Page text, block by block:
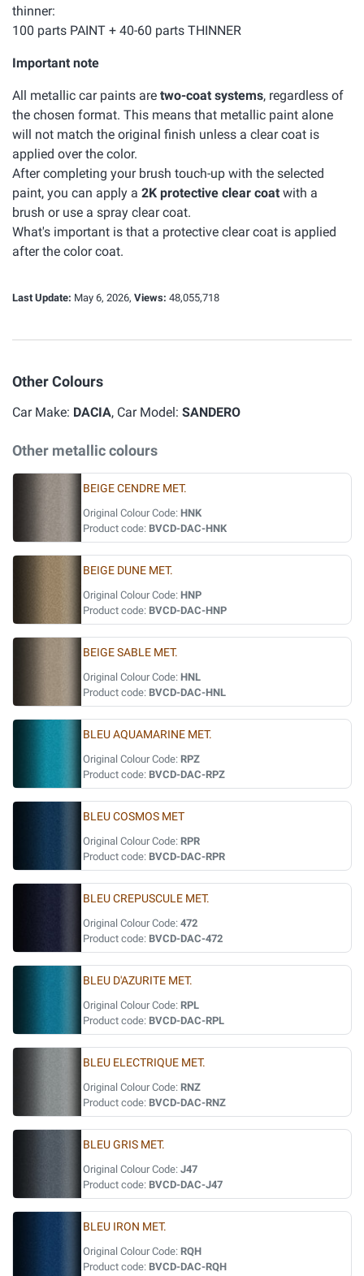
thinner:
100 parts PAINT + 40-60 parts THINNER
Important note
All metallic car paints are two-coat systems, regardless of
the chosen format. This means that metallic paint alone
will not match the original finish unless a clear coat is
applied over the color.
After completing your brush touch-up with the selected
paint, you can apply a 2K protective clear coat with a
brush or use a spray clear coat.
What's important is that a protective clear coat is applied
after the color coat.
Last Update: May 6, 2026, Views: 48,055,718
Other Colours
Car Make: DACIA, Car Model: SANDERO
Other metallic colours
BEIGE CENDRE MET.
Original Colour Code: HNK
Product code: BVCD-DAC-HNK
BEIGE DUNE MET.
Original Colour Code: HNP
Product code: BVCD-DAC-HNP
BEIGE SABLE MET.
Original Colour Code: HNL
Product code: BVCD-DAC-HNL
BLEU AQUAMARINE MET.
Original Colour Code: RPZ
Product code: BVCD-DAC-RPZ
BLEU COSMOS MET
Original Colour Code: RPR
Product code: BVCD-DAC-RPR
BLEU CREPUSCULE MET.
Original Colour Code: 472
Product code: BVCD-DAC-472
BLEU D'AZURITE MET.
Original Colour Code: RPL
Product code: BVCD-DAC-RPL
BLEU ELECTRIQUE MET.
Original Colour Code: RNZ
Product code: BVCD-DAC-RNZ
BLEU GRIS MET.
Original Colour Code: J47
Product code: BVCD-DAC-J47
BLEU IRON MET.
Original Colour Code: RQH
Product code: BVCD-DAC-RQH